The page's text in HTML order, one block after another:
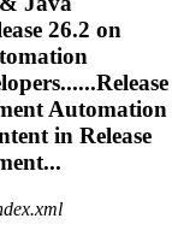
26.2 on
Release
Automation
in Release